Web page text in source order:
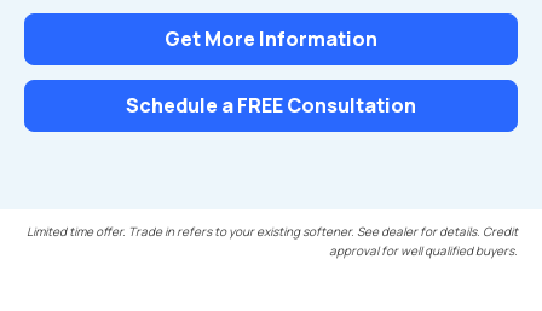
Get More Information
Schedule a FREE Consultation
Limited time offer. Trade in refers to your existing softener. See dealer for details. Credit
approval for well qualified buyers.